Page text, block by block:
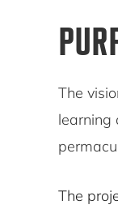
The
learning
The